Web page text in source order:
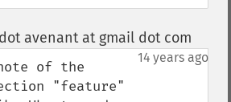
avenant at gmail dot com
14 years ago
of the
"feature"